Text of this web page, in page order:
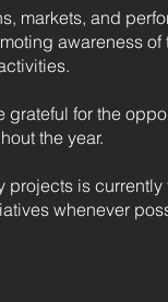
markets, and
awareness of
for the
the year.
is currently
whenever